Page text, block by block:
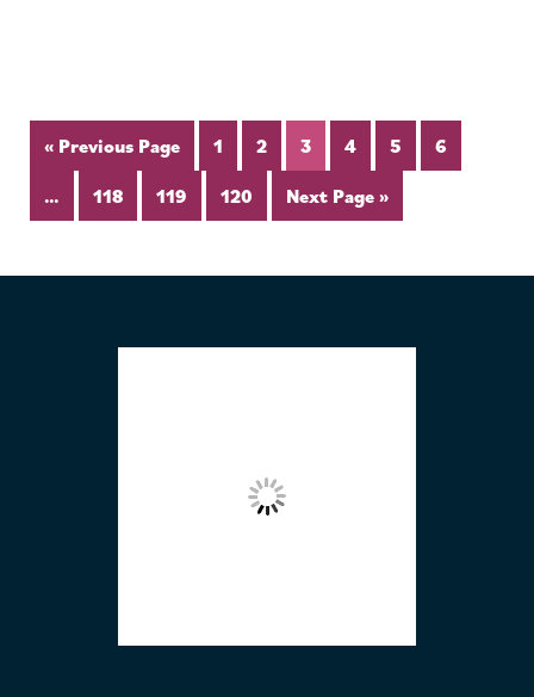
« Previous Page 1 2 3 4 5 6
… 118 119 120 Next Page »